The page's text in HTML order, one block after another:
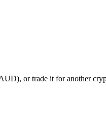
or trade it for another